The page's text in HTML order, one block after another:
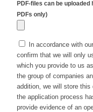
PDF-files can be
PDFs only)
In accordance with
confirm that we will only
which you provide to us
the group of companies
addition, we will store
the application process
provide evidence of an